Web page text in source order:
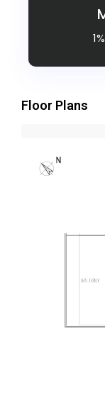
Floor Plans